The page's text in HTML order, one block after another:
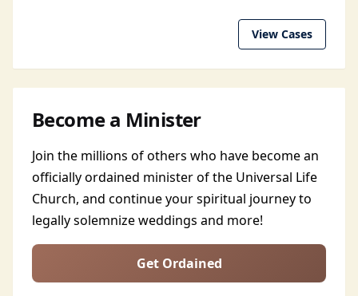
View Cases
Become a Minister
Join the millions of others who have become an
officially ordained minister of the Universal Life
Church, and continue your spiritual journey to
legally solemnize weddings and more!
Get Ordained